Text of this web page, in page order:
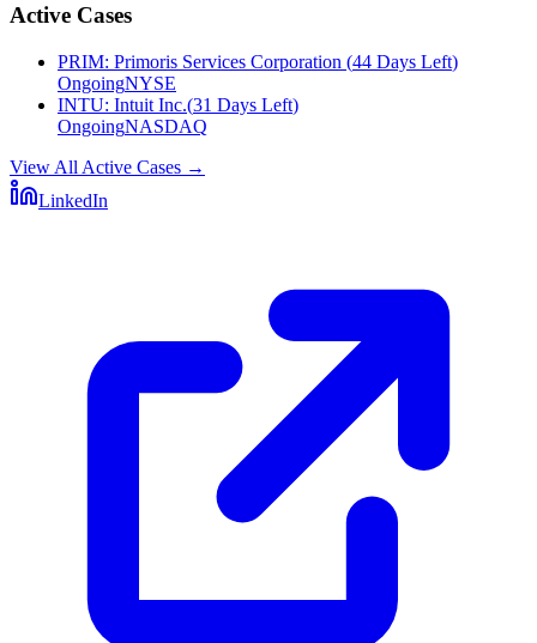
Active Cases
PRIM: Primoris Services Corporation (44 Days Left)
OngoingNYSE
INTU: Intuit Inc.(31 Days Left)
OngoingNASDAQ
View All Active Cases →
LinkedIn